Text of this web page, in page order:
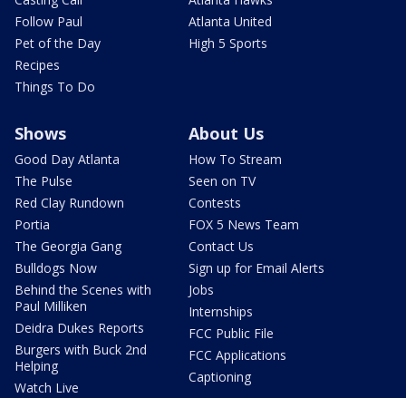
Follow Paul
Pet of the Day
Recipes
Things To Do
Atlanta United
High 5 Sports
Shows
Good Day Atlanta
The Pulse
Red Clay Rundown
Portia
The Georgia Gang
Bulldogs Now
Behind the Scenes with
Paul Milliken
Deidra Dukes Reports
Burgers with Buck 2nd
Helping
Watch Live
About Us
How To Stream
Seen on TV
Contests
FOX 5 News Team
Contact Us
Sign up for Email Alerts
Jobs
Internships
FCC Public File
FCC Applications
Captioning